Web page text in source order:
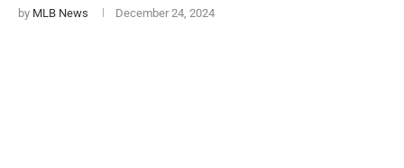
by MLB News December 24, 2024